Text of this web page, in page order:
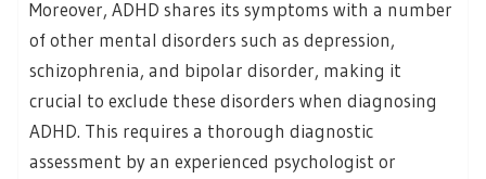
Moreover, ADHD shares its symptoms with a number
of other mental disorders such as depression,
schizophrenia, and bipolar disorder, making it
crucial to exclude these disorders when diagnosing
ADHD. This requires a thorough diagnostic
assessment by an experienced psychologist or